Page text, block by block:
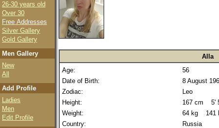
26-30 years old
Over 30
Free Addresses
Silver Gallery
Gold Gallery
Men Gallery
New
All
Add Profile
Ladies
Men
Edit Profile
Alla
Age:
56
Date of Birth:
8 August
Zodiac:
Leo
Height:
167 cm 5'
Weight:
64 kg 141
Country:
Russia